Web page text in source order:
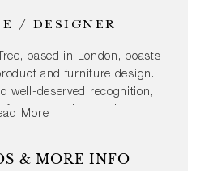
/ DESIGNER
based in London, boasts
and furniture design.
well-deserved recognition,
numerous international
iF Design Award.
More
& MORE INFO